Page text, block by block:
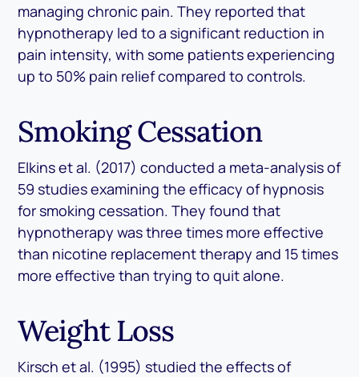
managing chronic pain. They reported that
hypnotherapy led to a significant reduction in
pain intensity, with some patients experiencing
up to 50% pain relief compared to controls.
Smoking Cessation
Elkins et al. (2017) conducted a meta-analysis of
59 studies examining the efficacy of hypnosis
for smoking cessation. They found that
hypnotherapy was three times more effective
than nicotine replacement therapy and 15 times
more effective than trying to quit alone.
Weight Loss
Kirsch et al. (1995) studied the effects of